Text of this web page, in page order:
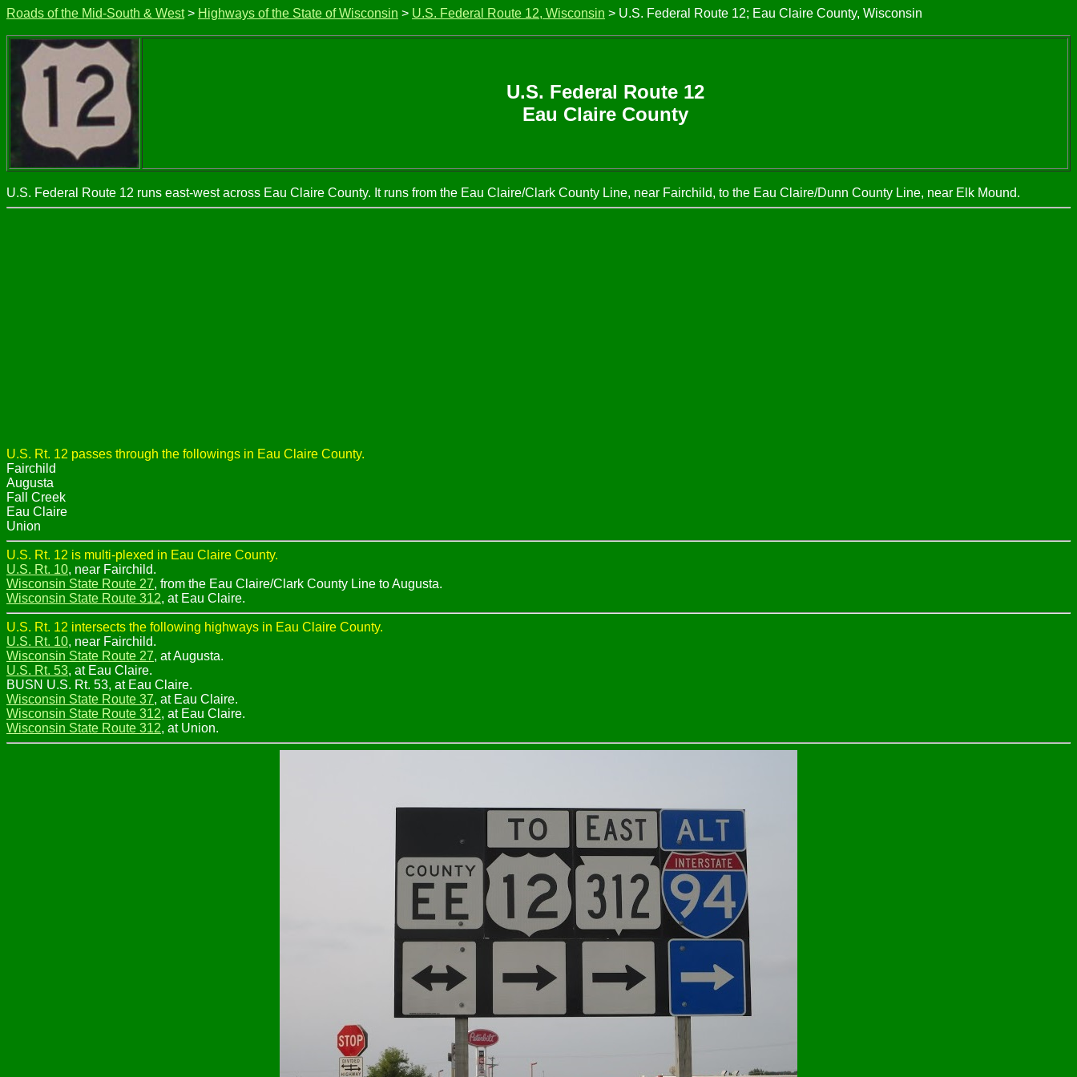
Roads of the Mid-South & West> Highways of the State of Wisconsin > U.S. Federal Route 12, Wisconsin > U.S. Federal Route 12; Eau Claire County, Wisconsin
U.S. Federal Route 12
Eau Claire County
U.S. Federal Route 12 runs east-west across Eau Claire County. It runs from the Eau Claire/Clark County Line, near Fairchild, to the Eau Claire/Dunn County Line, near Elk Mound.
U.S. Rt. 12 passes through the followings in Eau Claire County.
Fairchild
Augusta
Fall Creek
Eau Claire
Union
U.S. Rt. 12 is multi-plexed in Eau Claire County.
U.S. Rt. 10, near Fairchild.
Wisconsin State Route 27, from the Eau Claire/Clark County Line to Augusta.
Wisconsin State Route 312, at Eau Claire.
U.S. Rt. 12 intersects the following highways in Eau Claire County.
U.S. Rt. 10, near Fairchild.
Wisconsin State Route 27, at Augusta.
U.S. Rt. 53, at Eau Claire.
BUSN U.S. Rt. 53, at Eau Claire.
Wisconsin State Route 37, at Eau Claire.
Wisconsin State Route 312, at Eau Claire.
Wisconsin State Route 312, at Union.